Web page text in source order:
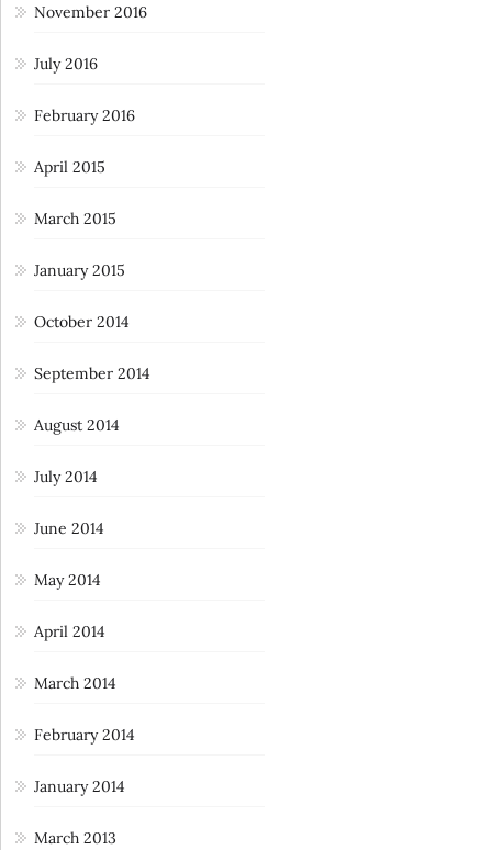
November 2016
July 2016
February 2016
April 2015
March 2015
January 2015
October 2014
September 2014
August 2014
July 2014
June 2014
May 2014
April 2014
March 2014
February 2014
January 2014
March 2013